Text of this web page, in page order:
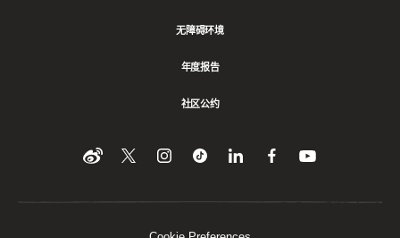
无障碍环境
年度报告
社区公约
Find
Weibo
在
Follow
Follow
在
在
在
看